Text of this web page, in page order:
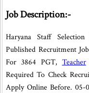
Job Description:-
Haryana Staff
Published Recruitment
For 3864 PGT, Teacher
Required To Check
Apply Online Before. 05-